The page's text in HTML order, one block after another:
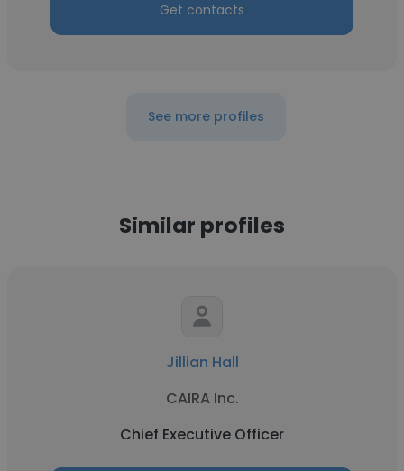
Get contacts
See more profiles
Similar profiles
Jillian Hall
CAIRA Inc.
Chief Executive Officer